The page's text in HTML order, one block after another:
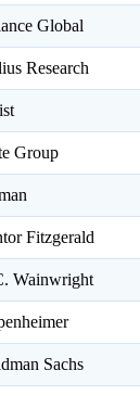
Global
Research
Group
Fitzgerald
Wainwright
Sachs